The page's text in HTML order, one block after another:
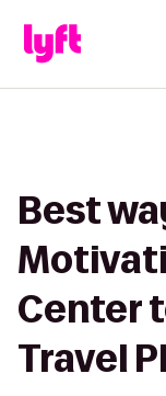
Best
Center
Travel